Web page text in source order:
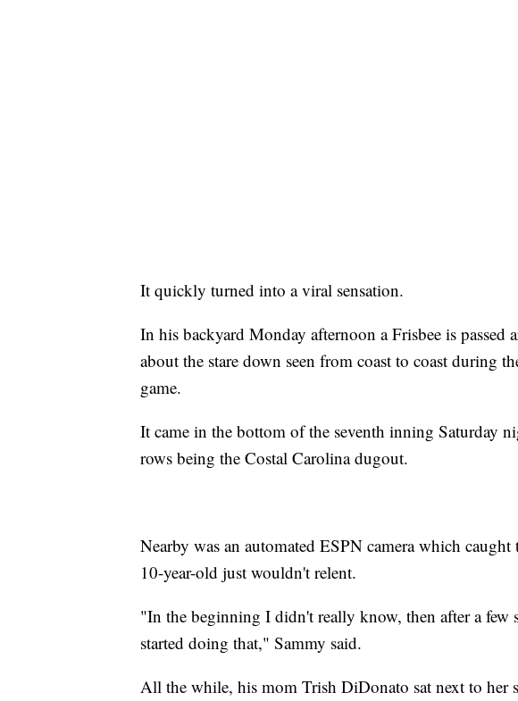
It quickly turned into a viral sensation.
In his backyard Monday afternoon a Frisbee is
about the stare down seen from coast to coast during
game.
It came in the bottom of the seventh inning Saturday
rows being the Costal Carolina dugout.
Nearby was an automated ESPN camera which
10-year-old just wouldn't relent.
"In the beginning I didn't really know, then after a few
started doing that," Sammy said.
All the while, his mom Trish DiDonato sat next to her